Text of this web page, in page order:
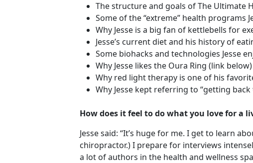
The structure and goals of The Ultimate
Some of the “extreme” health programs
Why Jesse is a big fan of kettlebells for
Jesse’s current diet and his history of
Some biohacks and technologies Jesse
Why Jesse likes the Oura Ring (link below)
Why red light therapy is one of his
Why Jesse kept referring to “getting
How does it feel to do what you love for a
Jesse said: “It’s huge for me. I get to learn
chiropractor.) I prepare for interviews
a lot of authors in the health and wellness